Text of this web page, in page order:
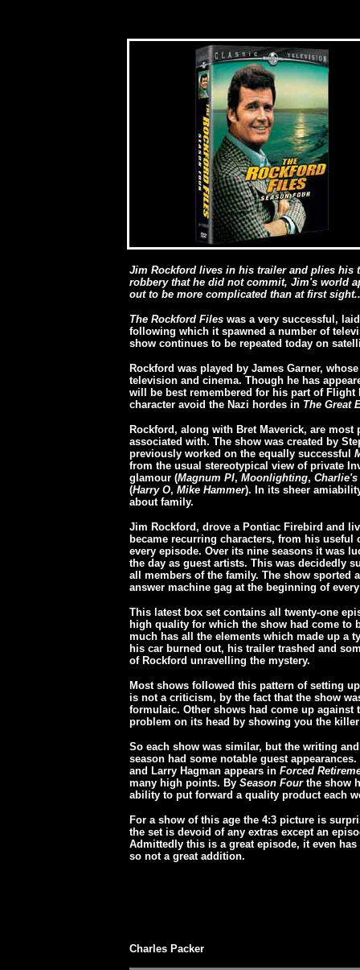
Jim Rockford lives in his trailer and plies his
robbery that he did not commit, Jim's world
out to be more complicated than at first
The Rockford Files was a very successful,
following which it spawned a number of
show continues to be repeated today on
Rockford was played by James Garner,
television and cinema. Though he has
will be best remembered for his part of Flight
character avoid the Nazi hordes in The Great
Rockford, along with Bret Maverick, are
associated with. The show was created by
previously worked on the equally successful
from the usual stereotypical view of private
glamour (Magnum PI, Moonlighting,
(Harry O, Mike Hammer). In its sheer
about family.
Jim Rockford, drove a Pontiac Firebird and
became recurring characters, from his
every episode. Over its nine seasons it was
the day as guest artists. This was decidedly
all members of the family. The show sported
answer machine gag at the beginning of
This latest box set contains all twenty-one
high quality for which the show had come to
much has all the elements which made up a
his car burned out, his trailer trashed and
of Rockford unravelling the mystery.
Most shows followed this pattern of setting
is not a criticism, by the fact that the show
formulaic. Other shows had come up
problem on its head by showing you the
So each show was similar, but the writing
season had some notable guest
and Larry Hagman appears in Forced
many high points. By Season Fourthe show
ability to put forward a quality product each
For a show of this age the 4:3 picture is
the set is devoid of any extras except an
Admittedly this is a great episode, it even
so not a great addition.
Charles Packer